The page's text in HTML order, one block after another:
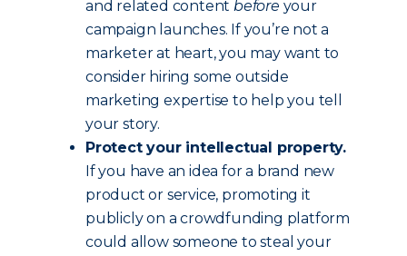
and related contentbefore your
campaign launches. If you’re not a
marketer at heart, you may want to
consider hiring some outside
marketing expertise to help you tell
your story.
Protect your intellectual property.
If you have an idea for a brand new
product or service, promoting it
publicly on a crowdfunding platform
could allow someone to steal your